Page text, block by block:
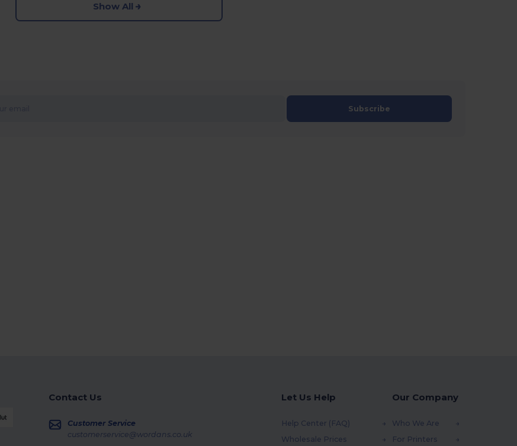
Show All
Subscribe
Contact Us
Customer Service
customerservice@wordans.co.uk
Let Us Help
Help Center (FAQ)
Wholesale Prices
Our Company
Who We Are
For Printers